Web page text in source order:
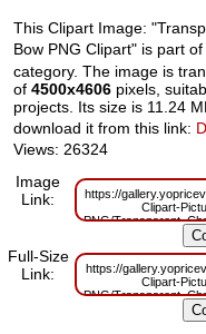
This Clipart Image:
Bow PNG Clipart" is part
category. The image is
of4500x4606 pixels,
projects. Its size is 11.24
download it from this link:
Views: 26324
Image
Link:
https://
Clipart-
PNG/
Full-Size
Link:
https://
Clipart-
PNG/